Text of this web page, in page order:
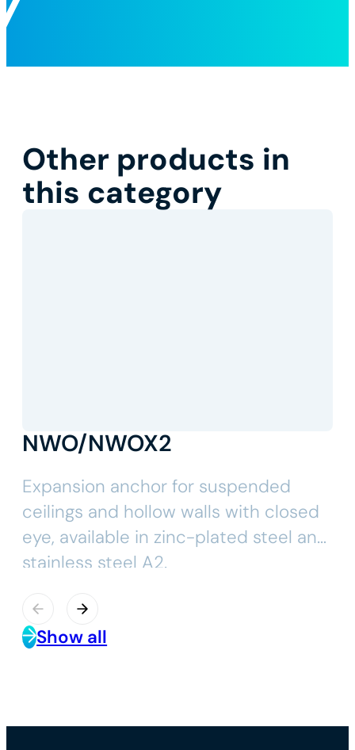
Other products in
this category
NWO/NWOX2
Expansion anchor for suspended
ceilings and hollow walls with closed
eye, available in zinc-plated steel and
stainless steel A2.
Show all